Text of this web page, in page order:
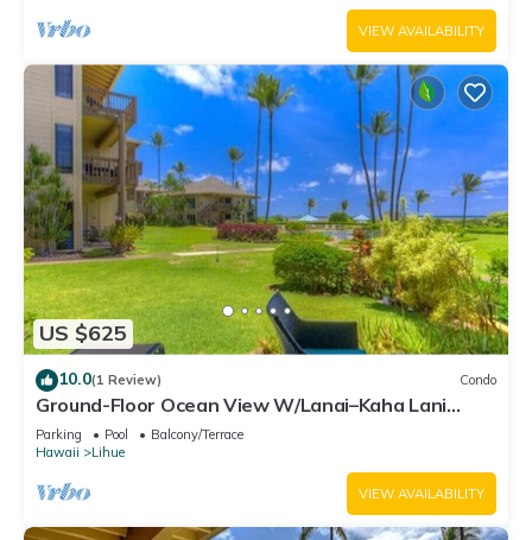
VIEW AVAILABILITY
US $625
10.0(1 Review) Condo
Ground-Floor Ocean View W/Lanai–Kaha Lani
#105
Parking Pool
Balcony/Terrace
Hawaii
Lihue
VIEW AVAILABILITY